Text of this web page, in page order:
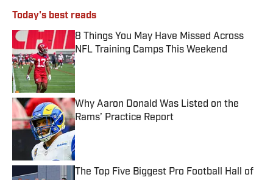
Today's best reads
8 Things You May Have Missed Across
NFL Training Camps This Weekend
Published by on Invalid Date
Why Aaron Donald Was Listed on the
Rams’ Practice Report
Published by on Invalid Date
The Top Five Biggest Pro Football Hall of